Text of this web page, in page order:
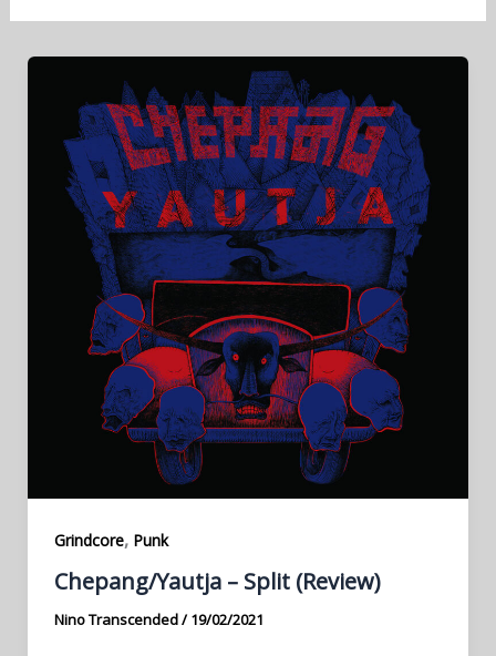
Grindcore, Punk
Chepang​/​Yautja – Split (Review)
Nino Transcended/19/02/2021